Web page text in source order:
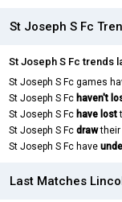
St Joseph S Fc
St Joseph S Fc trends
St Joseph S Fc games
St Joseph S Fc haven't
St Joseph S Fc have lost
St Joseph S Fc drawtheir
St Joseph S Fc have
Last Matches